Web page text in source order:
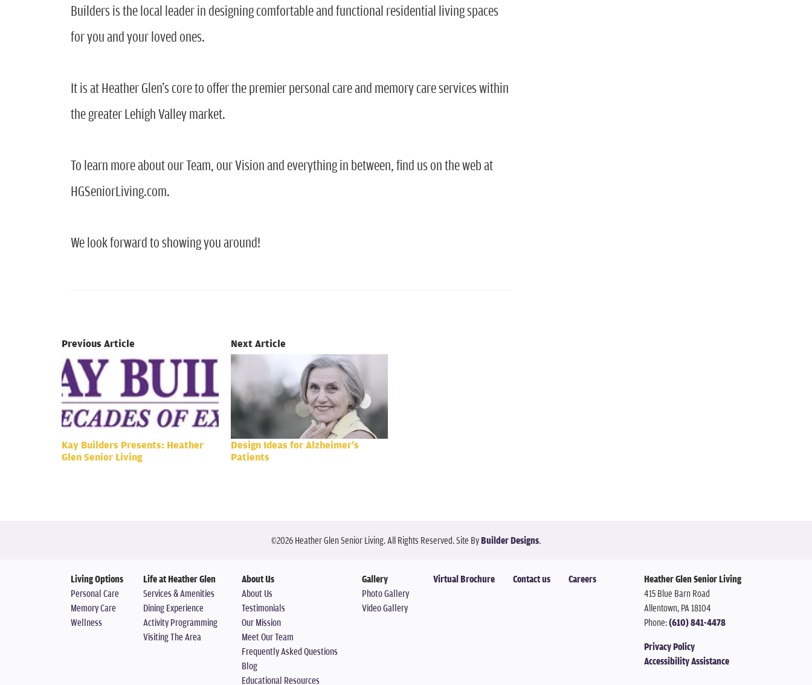
Builders is the local leader in designing comfortable and functional residential living spaces
for you and your loved ones.
It is at Heather Glen’s core to offer the premier personal care and memory care services within
the greater Lehigh Valley market.
To learn more about our Team, our Vision and everything in between, find us on the web at
HGSeniorLiving.com.
We look forward to showing you around!
Previous Article
Kay Builders Presents: Heather
Glen Senior Living
Next Article
Design Ideas for Alzheimer’s
Patients
©2026Heather Glen Senior Living. All Rights Reserved.Site ByBuilder Designs.
Living Options
Personal Care
Memory Care
Wellness
Life at Heather Glen
Services & Amenities
Dining Experience
Activity Programming
Visiting The Area
About Us
About Us
Testimonials
Our Mission
Meet Our Team
Frequently Asked Questions
Blog
Educational Resources
Gallery
Photo Gallery
Video Gallery
Virtual Brochure Contact us Careers
Heather Glen Senior Living
415 Blue Barn Road
Allentown,PA18104
Phone:(610) 841-4478
Privacy Policy
Accessibility Assistance